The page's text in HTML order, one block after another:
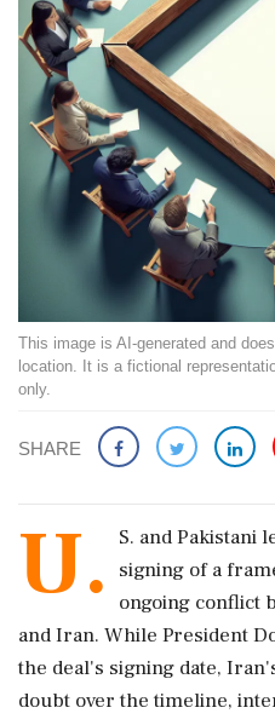
This image is AI-generated and
location. It is a fictional
only.
SHARE
U.
S. and Pakistani
signing of a
ongoing conflict
and Iran. While President
the deal's signing date,
doubt over the timeline,